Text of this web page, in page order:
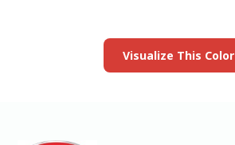
Visualize This Color